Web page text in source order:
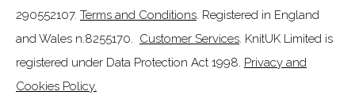
290552107. Terms and Conditions. Registered in England
and Wales n.8255170. Customer Services. KnitUK Limited is
registered under Data Protection Act 1998. Privacy and
Cookies Policy.